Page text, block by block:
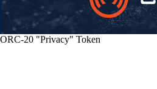
ORC-20 "Privacy" Token